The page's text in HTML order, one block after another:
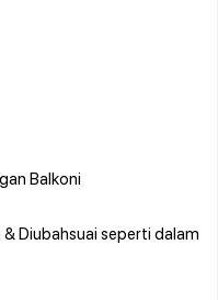
Balkoni
Diubahsuai seperti dalam